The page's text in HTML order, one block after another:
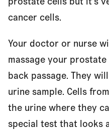
cancer cells.
Your doctor or nurse
massage your
back passage. They
urine sample. Cells
the urine where they
special test that looks